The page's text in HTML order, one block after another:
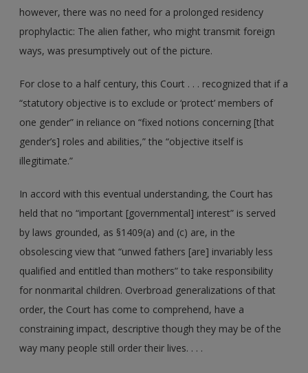
however, there was no need for a prolonged residency
prophylactic: The alien father, who might transmit foreign
ways, was presumptively out of the picture.
For close to a half century, this Court . . . recognized that if a
“statutory objective is to exclude or ‘protect’ members of
one gender” in reliance on “fixed notions concerning [that
gender’s] roles and abilities,” the “objective itself is
illegitimate.”
In accord with this eventual understanding, the Court has
held that no “important [governmental] interest” is served
by laws grounded, as §1409(a) and (c) are, in the
obsolescing view that “unwed fathers [are] invariably less
qualified and entitled than mothers” to take responsibility
for nonmarital children. Overbroad generalizations of that
order, the Court has come to comprehend, have a
constraining impact, descriptive though they may be of the
way many people still order their lives. . . .